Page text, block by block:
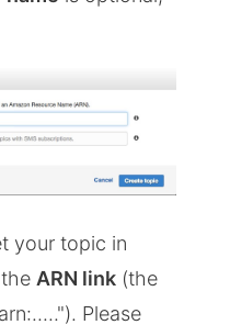
your topic in
ARN link (the
Please